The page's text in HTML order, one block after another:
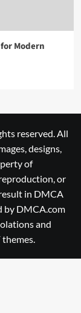
Modern
reserved. All
designs,
of
or
in DMCA
by DMCA.com
and
themes.